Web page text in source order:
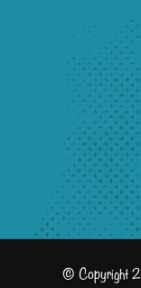
© Copyright